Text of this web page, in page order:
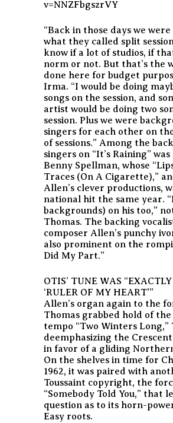
v=NNZFbgszrVY
“Back in those days we
what they called split
know if a lot of studios, if
norm or not. But that’s the
done here for budget
Irma. “I would be doing
songs on the session, and
artist would be doing two
session. Plus we were
singers for each other on
of sessions.” Among the
singers on “It’s Raining”
Benny Spellman, whose
Traces (On A Cigarette),”
Allen’s clever productions,
national hit the same year.
backgrounds) on his too,”
Thomas. The backing
composer Allen’s punchy
also prominent on the
Did My Part.”
OTIS’ TUNE WAS
‘RULER OF MY HEART'”
Allen’s organ again to the
Thomas grabbed hold of
tempo “Two Winters Long,”
deemphasizing the
in favor of a gliding
On the shelves in time for
1962, it was paired with
Toussaint copyright, the
“Somebody Told You,” that
question as to its horn-
Easy roots.